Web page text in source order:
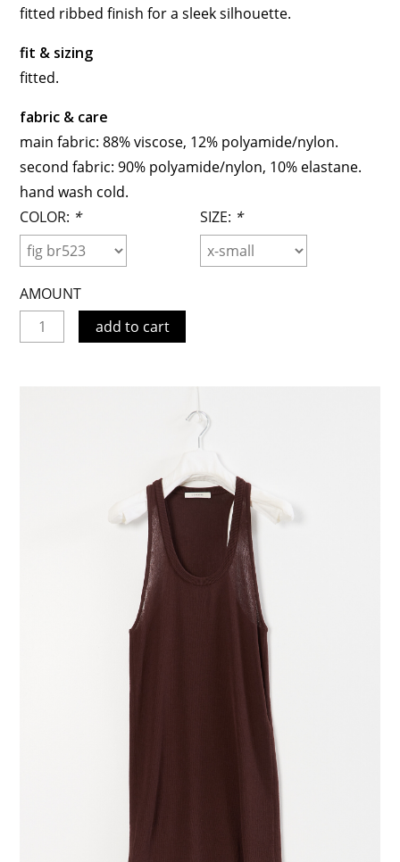
fitted ribbed finish for a sleek silhouette.
fit & sizing
fitted.
fabric & care
main fabric: 88% viscose, 12% polyamide/nylon.
second fabric: 90% polyamide/nylon, 10% elastane.
hand wash cold.
COLOR: * SIZE: *
AMOUNT
add to cart